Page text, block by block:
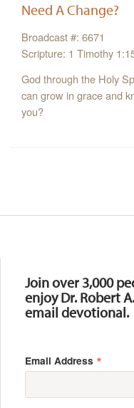
Need A Change?
Broadcast #: 6671
Scripture: 1 Timothy
God through the Holy
can grow in grace and
you?
Join over 3,000
enjoy Dr. Robert
email devotional.
Email Address *